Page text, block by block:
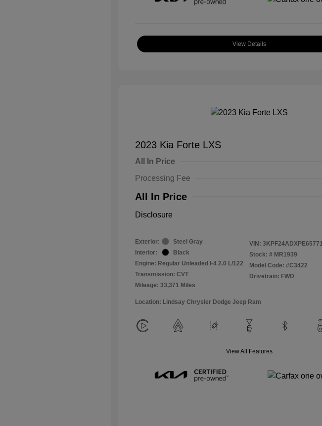
View Details
2023 Kia Forte LXS
All In Price
Processing Fee
All In Price
Disclosure
Exterior:
Steel Gray
Interior:
Black
Engine: Regular Unleaded I-4 2.0 L/122
Transmission: CVT
Mileage: 33,371 Miles
VIN:
Stock: # MR1939
Model Code: #C3422
Drivetrain: FWD
Location: Lindsay Chrysler Dodge Jeep Ram
View All Features